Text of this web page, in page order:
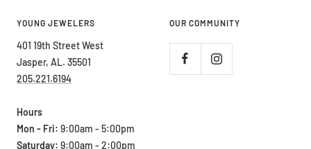
YOUNG JEWELERS
401 19th Street West
Jasper, AL. 35501
205.221.6194
Hours
Mon - Fri: 9:00am - 5:00pm
Saturday: 9:00am - 2:00pm
OUR COMMUNITY